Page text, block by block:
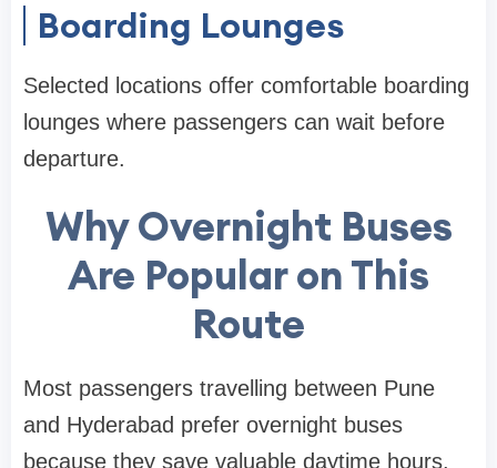
Boarding Lounges
Selected locations offer comfortable boarding
lounges where passengers can wait before
departure.
Why Overnight Buses
Are Popular on This
Route
Most passengers travelling between Pune
and Hyderabad prefer overnight buses
because they save valuable daytime hours.